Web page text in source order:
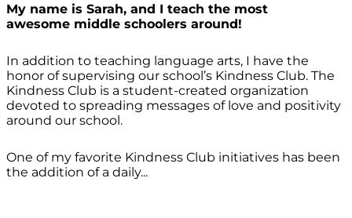
My name is Sarah, and I teach the most
awesome middle schoolers around!
In addition to teaching language arts, I have the
honor of supervising our school’s Kindness Club. The
Kindness Club is a student-created organization
devoted to spreading messages of love and positivity
around our school.
One of my favorite Kindness Club initiatives has been
the addition of a daily...